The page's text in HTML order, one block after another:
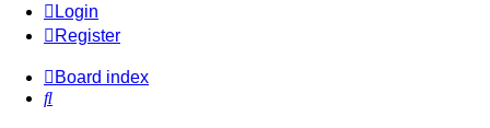
Login
Register
Board index
Search